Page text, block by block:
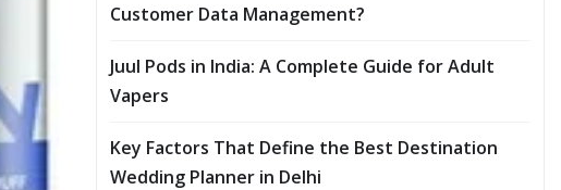
Customer Data Management?
Juul Pods in India: A Complete Guide for Adult
Vapers
Key Factors That Define the Best Destination
Wedding Planner in Delhi